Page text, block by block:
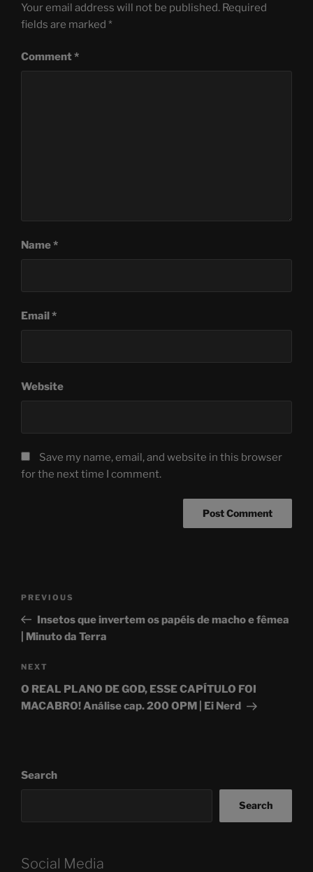
Your email address will not be published. Required
fields are marked *
Comment*
Name*
Email*
Website
Save my name, email, and website in this browser
for the next time I comment.
Previous
Post
PREVIOUS
Insetos que invertem os papéis de macho e fêmea
| Minuto da Terra
Next
Post
NEXT
O REAL PLANO DE GOD, ESSE CAPÍTULO FOI
MACABRO! Análise cap. 200 OPM | Ei Nerd
Search
Search
Social Media